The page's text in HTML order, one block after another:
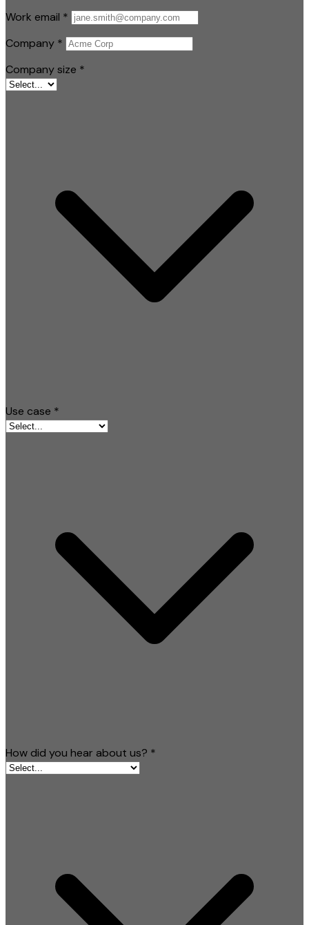
Work email *
Company *
Company size *
Use case *
How did you hear about us? *